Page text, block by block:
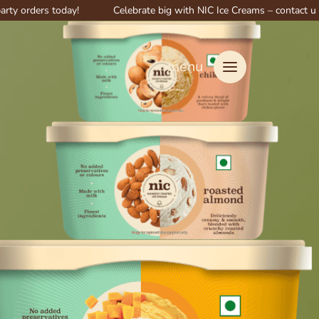
today! Celebrate big with NIC Ice Creams – contact us for
menu